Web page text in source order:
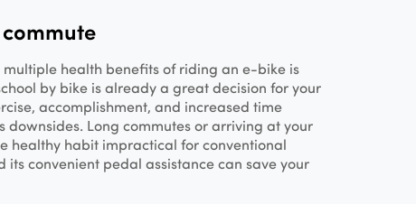
health benefits of riding an e-bike is
by bike is already a great decision for your
accomplishment, and increased time
Long commutes or arriving at your
healthy habit impractical for conventional
convenient pedal assistance can save your